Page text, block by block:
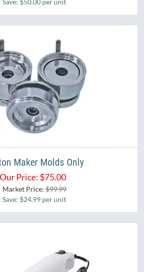
Save: $50.00 per unit
Maker Molds Only
Our Price: $75.00
Market Price:$99.99
Save: $24.99 per unit